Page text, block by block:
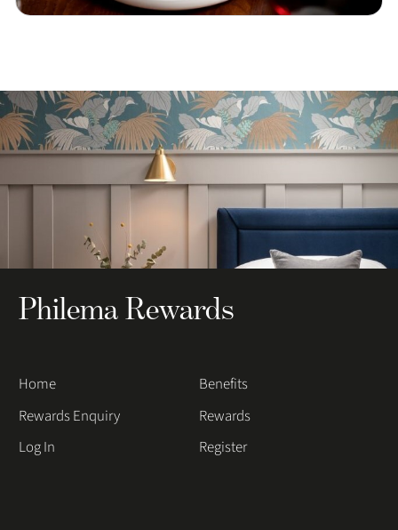
Philema Rewards
Home
Benefits
Rewards Enquiry
Rewards
Log In
Register